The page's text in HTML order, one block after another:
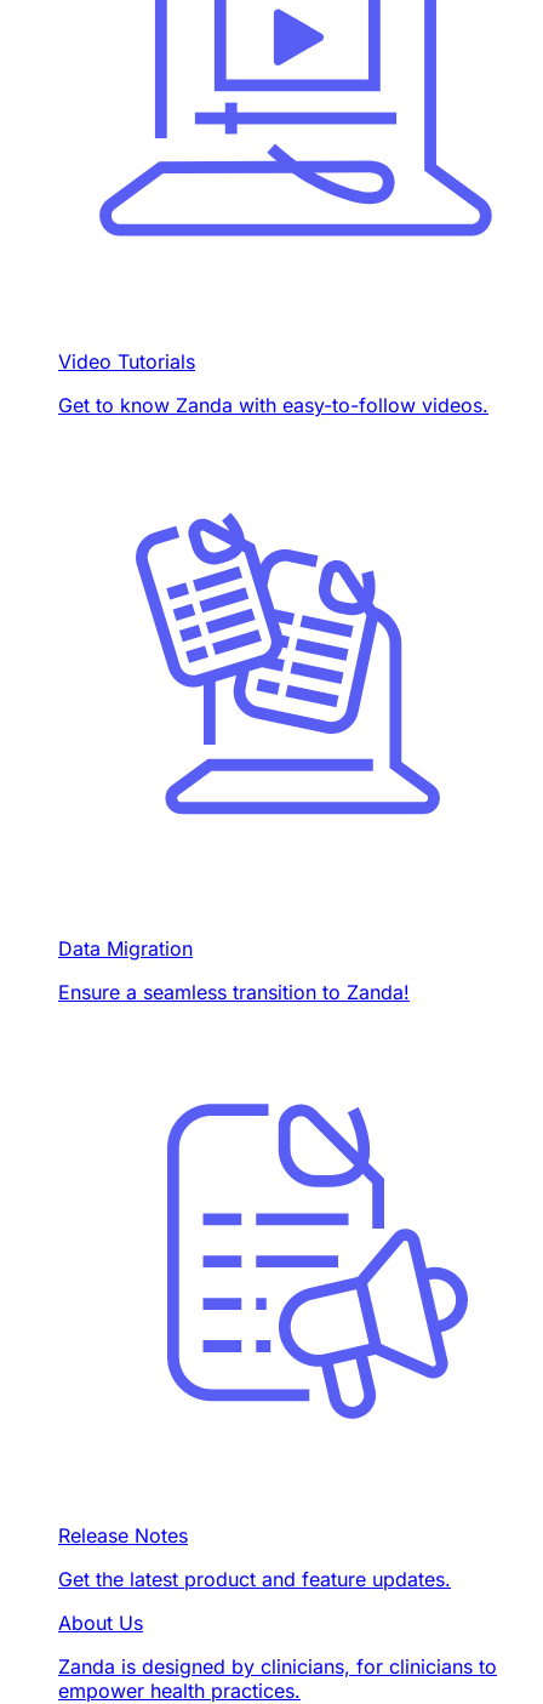
Video Tutorials
Get to know Zanda with easy-to-follow videos.
Data Migration
Ensure a seamless transition to Zanda!
Release Notes
Get the latest product and feature updates.
About Us
Zanda is designed by clinicians, for clinicians to
empower health practices.